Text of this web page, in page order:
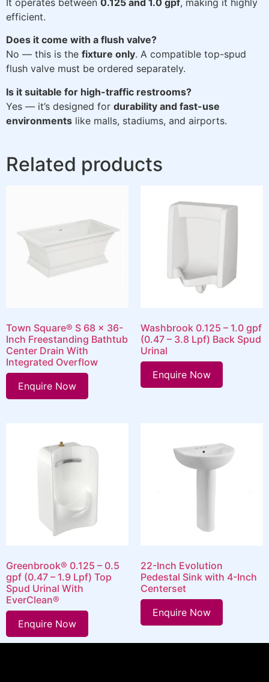
efficient.
Does it come with a flush valve?
No — this is the fixture only. A compatible top-spud
flush valve must be ordered separately.
Is it suitable for high-traffic restrooms?
Yes — it’s designed for durability and fast-use
environments like malls, stadiums, and airports.
Related products
Town Square® S 68 x 36-
Inch Freestanding Bathtub
Center Drain With
Integrated Overflow
Enquire Now
Washbrook 0.125 – 1.0 gpf
(0.47 – 3.8 Lpf) Back Spud
Urinal
Enquire Now
Greenbrook® 0.125 – 0.5
gpf (0.47 – 1.9 Lpf) Top
Spud Urinal With
EverClean®
Enquire Now
22-Inch Evolution
Pedestal Sink with 4-Inch
Centerset
Enquire Now